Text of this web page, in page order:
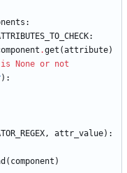
:
:
.get (attribute)
is None or not
) :
, attr_value) :
( component )